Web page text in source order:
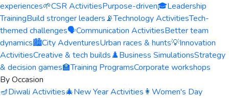
experiences🌱CSR ActivitiesPurpose-driven🎓Leadership
TrainingBuild stronger leaders📡Technology ActivitiesTech-
themed challenges🗣️Communication ActivitiesBetter team
dynamics🏙️City AdventuresUrban races & hunts💡Innovation
ActivitiesCreative & tech builds♟️Business SimulationsStrategy
& decision games🏫Training ProgramsCorporate workshops
By Occasion
🪔Diwali Activities🎄New Year Activities 👩 Women's Day